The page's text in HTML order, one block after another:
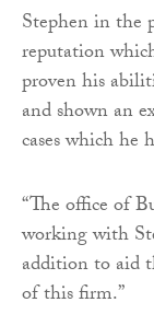
Stephen in the
reputation
proven his
and shown an
cases which he
“The office of
working with
addition to aid
of this firm.”